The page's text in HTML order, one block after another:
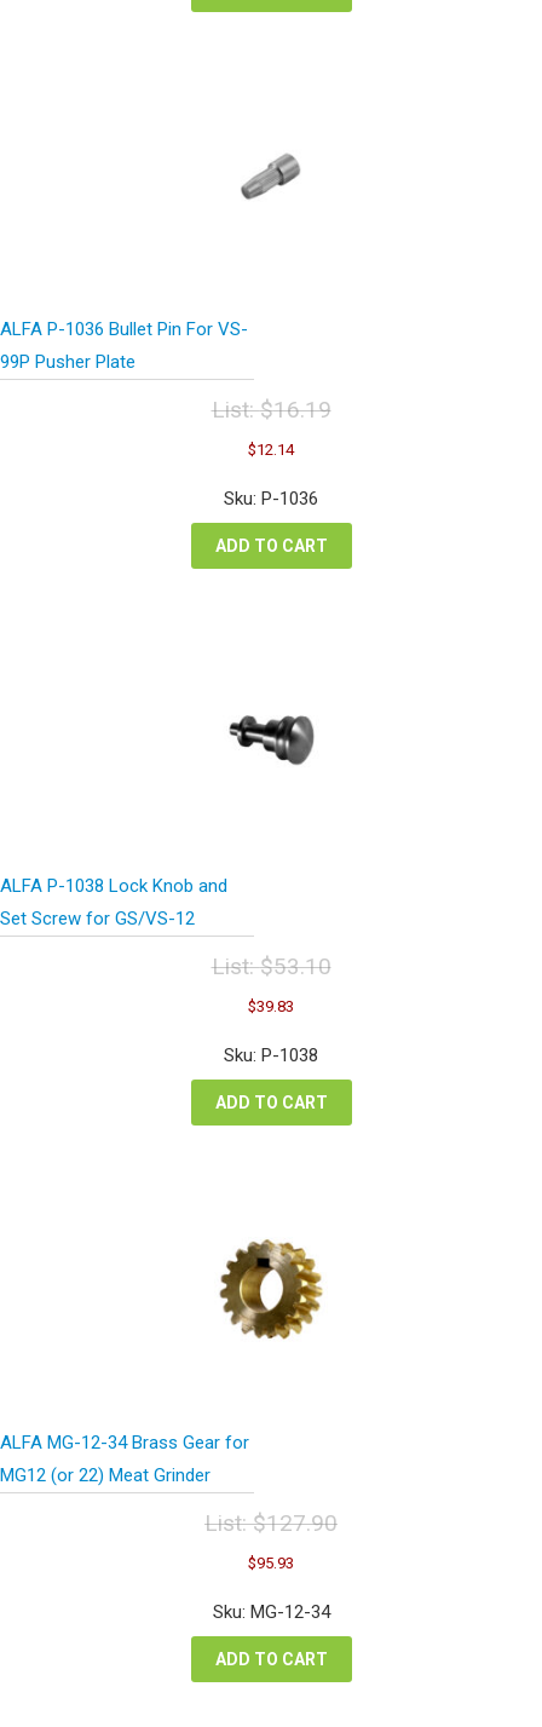
ALFA P-1036 Bullet Pin For VS-
99P Pusher Plate
List:$16.19
Original
price
was:
$16.19.
$12.14
is:
Sku: P-1036
ADD TO CART
ALFA P-1038 Lock Knob and
Set Screw for GS/VS-12
List:$53.10
Original
price
was:
$53.10.
$39.83
is:
Sku: P-1038
ADD TO CART
ALFA MG-12-34 Brass Gear for
MG12 (or 22) Meat Grinder
List:$127.90
Original
price
was:
$127.90.
$95.93
is:
Sku: MG-12-34
ADD TO CART